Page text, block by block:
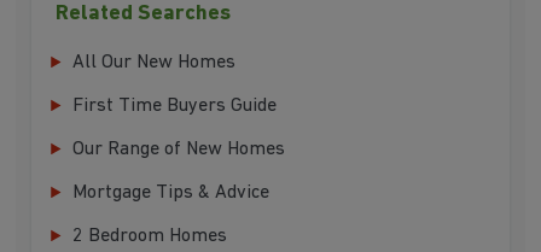
Related Searches
All Our New Homes
First Time Buyers Guide
Our Range of New Homes
Mortgage Tips & Advice
2 Bedroom Homes